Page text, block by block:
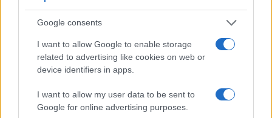
Google consents
I want to allow Google to enable storage
related to advertising like cookies on web or
device identifiers in apps.
I want to allow my user data to be sent to
Google for online advertising purposes.
Feature comparison
across a range of features. The two cameras under review
are similar with respect to both having anelectronic